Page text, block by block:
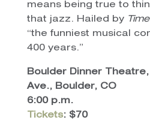
means being true to
that jazz. Hailed by
“the funniest musical
400 years.”
Boulder Dinner
Ave., Boulder, CO
6:00 p.m.
Tickets: $70